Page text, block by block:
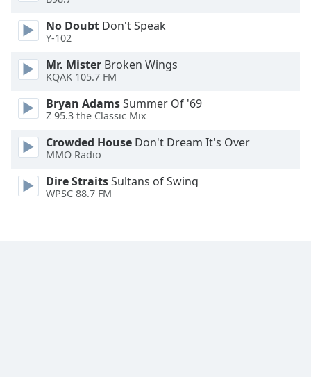
Font
Size
Text
Font
No Doubt Don't Speak
Y-102
Mr. Mister Broken Wings
KQAK 105.7 FM
Bryan AdamsSummer Of '69
Z 95.3 the Classic Mix
Crowded House Don't Dream It's Over
MMO Radio
Dire StraitsSultans of Swing
WPSC 88.7 FM